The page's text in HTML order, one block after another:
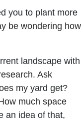
you to plant more
be wondering how
landscape with
Ask
my yard get?
much space
an idea of that,